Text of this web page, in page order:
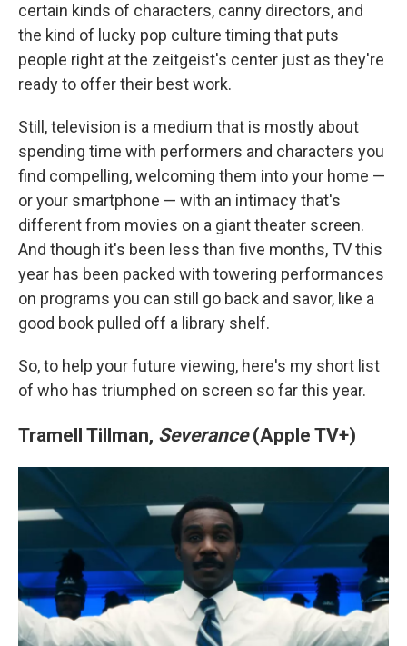
certain kinds of characters, canny directors, and
the kind of lucky pop culture timing that puts
people right at the zeitgeist's center just as they're
ready to offer their best work.
Still, television is a medium that is mostly about
spending time with performers and characters you
find compelling, welcoming them into your home —
or your smartphone — with an intimacy that's
different from movies on a giant theater screen.
And though it's been less than five months, TV this
year has been packed with towering performances
on programs you can still go back and savor, like a
good book pulled off a library shelf.
So, to help your future viewing, here's my short list
of who has triumphed on screen so far this year.
Tramell Tillman, Severance(Apple TV+)